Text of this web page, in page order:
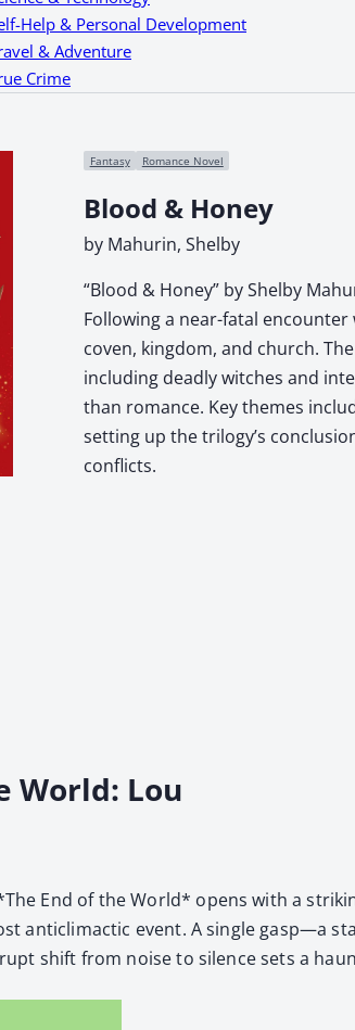
Help & Personal Development
& Adventure
Crime
Fantasy Romance Novel
Blood & Honey
by Mahurin, Shelby
“Blood & Honey” by Shelby
Following a near-fatal
coven, kingdom, and church.
including deadly witches and
than romance. Key themes
setting up the trilogy’s
conflicts.
World: Lou
End of the World* opens with a
anti­cli­mac­tic event. A sin­gle gasp—a
shift from noise to silence sets a